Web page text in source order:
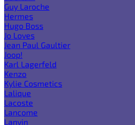
Guy Laroche
Hermes
Hugo Boss
Jo Loves
Jean Paul Gaultier
Joop!
Karl Lagerfeld
Kenzo
Kylie Cosmetics
Lalique
Lacoste
Lancome
Lanvin